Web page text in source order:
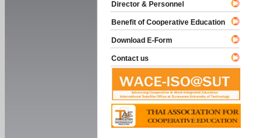
Director & Personnel
Benefit of Cooperative Education
Download E-Form
Contact us